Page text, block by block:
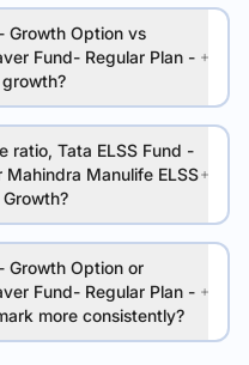
Growth Option vs
Fund- Regular Plan -
ratio, Tata ELSS Fund -
Manulife ELSS
Growth Option or
Fund- Regular Plan -
more consistently?